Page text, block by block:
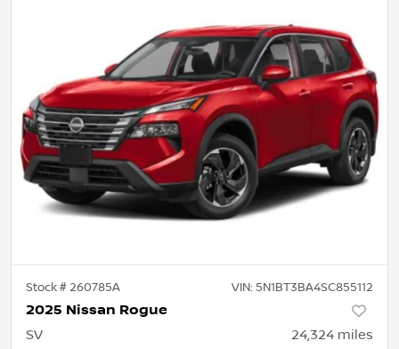
Stock #260785A VIN: 5N1BT3BA4SC855112
2025 Nissan Rogue
SV 24,324 miles